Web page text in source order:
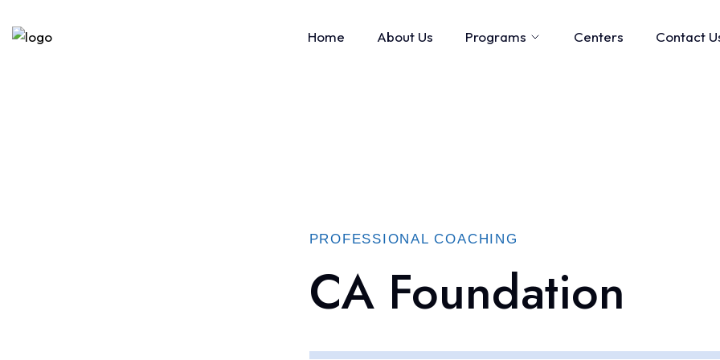
Home About Us Programs Centers Contact
PROFESSIONAL COACHING
CA Foundation